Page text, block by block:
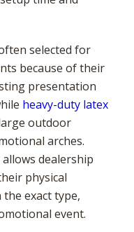
selected for
because of their
presentation
heavy-duty latex
outdoor
arches.
dealership
physical
exact type,
event.